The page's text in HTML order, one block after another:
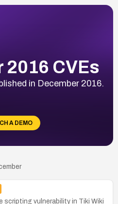
2016 CVEs
in December 2016.
A DEMO
vulnerability in Tiki Wiki